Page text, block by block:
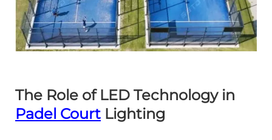
The Role of LED Technology in
Padel Court Lighting